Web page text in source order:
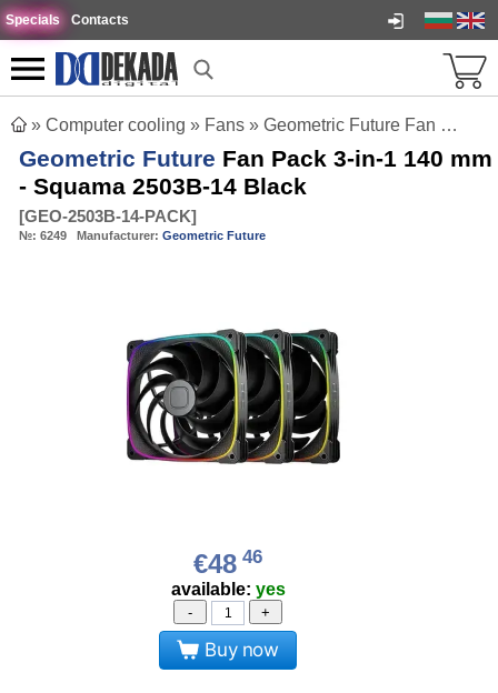
Specials Contacts
» Computer cooling » Fans » Geometric Future Fan Pack 3-in-1 140 mm - Squama 2503B-14 Black
Geometric Future Fan Pack 3-in-1 140 mm
- Squama 2503B-14 Black
[GEO-2503B-14-PACK]
№: 6249 Manufacturer: Geometric Future
€48 46
available: yes
- +
Buy now